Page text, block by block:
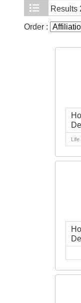
Results
Order :